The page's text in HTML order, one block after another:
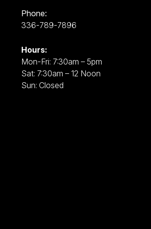
Phone:
336-789-7896
Hours:
Mon-Fri: 7:30am – 5pm
Sat: 7:30am – 12 Noon
Sun: Closed